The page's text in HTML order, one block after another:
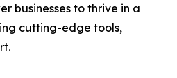
businesses to thrive in a
cutting-edge tools,